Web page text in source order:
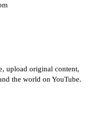
upload original content,
the world on YouTube.